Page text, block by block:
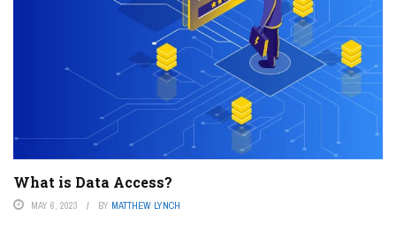
What is Data Access?
MAY 6, 2023 BY MATTHEW LYNCH